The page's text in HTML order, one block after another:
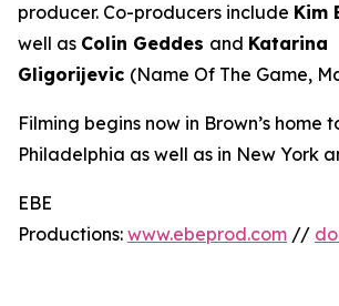
producer. Co-producers include Kim
well as Colin Geddes and Katarina
Gligorijevic (Name Of The Game,
Filming begins now in Brown’s home
Philadelphia as well as in New York
EBE
Productions: www.ebeprod.com //